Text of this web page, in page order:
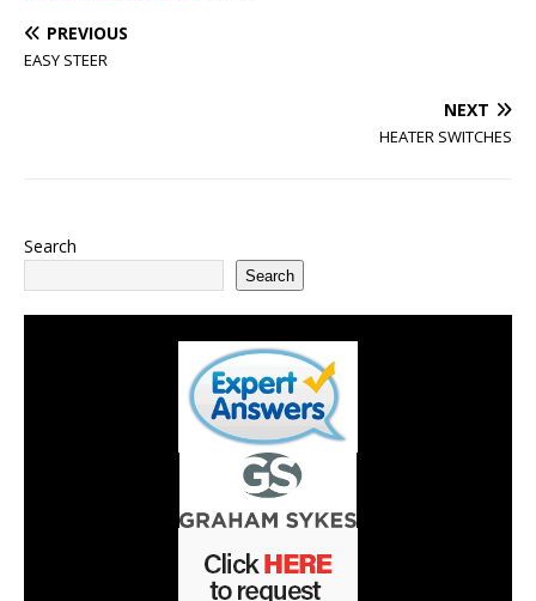
PREVIOUS
EASY STEER
NEXT
HEATER SWITCHES
Search
Search